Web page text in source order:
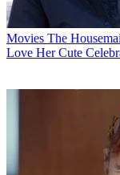
Movies The
Love Her Cute